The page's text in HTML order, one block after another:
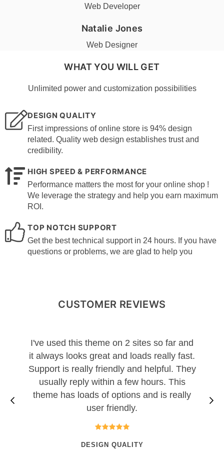
Web Developer
Natalie Jones
Web Designer
WHAT YOU WILL GET
Unlimited power and customization possibilities
DESIGN QUALITY
First impressions of online store is 94% design
related. Quality web design establishes trust and
credibility.
HIGH SPEED & PERFORMANCE
Performance matters the most for your online shop !
We leverage the strategy and help you earn maximum
ROI.
TOP NOTCH SUPPORT
Get the best technical support in 24 hours. If you have
questions or problems, we are glad to help you
CUSTOMER REVIEWS
I've used this theme on 2 sites so far and
it always looks great and loads really fast.
Support is really friendly and helpful. They
usually reply within a few hours. This
theme has loads of options and is really
user friendly.
DESIGN QUALITY